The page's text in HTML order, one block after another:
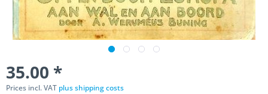
35.00 *
Prices incl. VAT plus shipping costs